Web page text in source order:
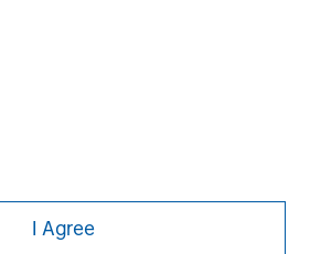
I Agree